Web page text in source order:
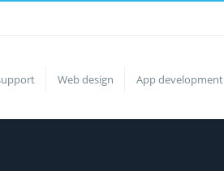
Web design App development